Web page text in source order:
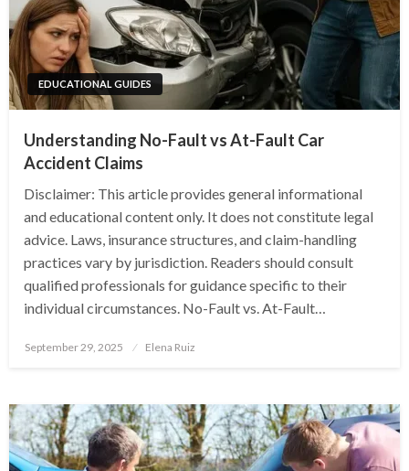
EDUCATIONAL GUIDES
Understanding No-Fault vs At-Fault Car
Accident Claims
Disclaimer: This article provides general informational
and educational content only. It does not constitute legal
advice. Laws, insurance structures, and claim-handling
practices vary by jurisdiction. Readers should consult
qualified professionals for guidance specific to their
individual circumstances. No-Fault vs. At-Fault…
Posted
September 29, 2025 Elena Ruiz